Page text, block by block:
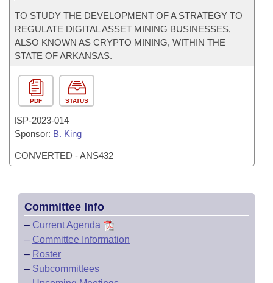
TO STUDY THE DEVELOPMENT OF A STRATEGY TO
REGULATE DIGITAL ASSET MINING BUSINESSES,
ALSO KNOWN AS CRYPTO MINING, WITHIN THE
STATE OF ARKANSAS.
PDF STATUS
ISP-2023-014
Sponsor: B. King
CONVERTED - ANS432
Committee Info
– Current Agenda
– Committee Information
– Roster
– Subcommittees